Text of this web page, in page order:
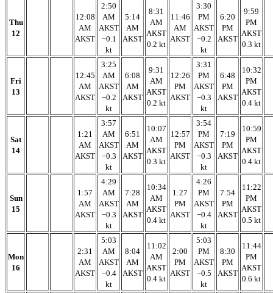
Thu
12
12:08
AM
AKST
2:50
AM
AKST
−0.1
kt
5:14
AM
AKST
8:31
AM
AKST
0.2 kt
11:46
AM
AKST
3:30
PM
AKST
−0.2
kt
6:20
PM
AKST
9:59
PM
AKST
0.3 kt
Fri
13
12:45
AM
AKST
3:25
AM
AKST
−0.2
kt
6:08
AM
AKST
9:31
AM
AKST
0.2 kt
12:26
PM
AKST
3:31
PM
AKST
−0.3
kt
6:48
PM
AKST
10:32
PM
AKST
0.4 kt
Sat
14
1:21
AM
AKST
3:57
AM
AKST
−0.3
kt
6:51
AM
AKST
10:07
AM
AKST
0.3 kt
12:57
PM
AKST
3:54
PM
AKST
−0.3
kt
7:19
PM
AKST
10:59
PM
AKST
0.4 kt
Sun
15
1:57
AM
AKST
4:29
AM
AKST
−0.3
kt
7:28
AM
AKST
10:34
AM
AKST
0.4 kt
1:27
PM
AKST
4:26
PM
AKST
−0.4
kt
7:54
PM
AKST
11:22
PM
AKST
0.5 kt
Mon
16
2:31
AM
AKST
5:03
AM
AKST
−0.4
kt
8:04
AM
AKST
11:02
AM
AKST
0.4 kt
2:00
PM
AKST
5:03
PM
AKST
−0.5
kt
8:30
PM
AKST
11:44
PM
AKST
0.6 kt